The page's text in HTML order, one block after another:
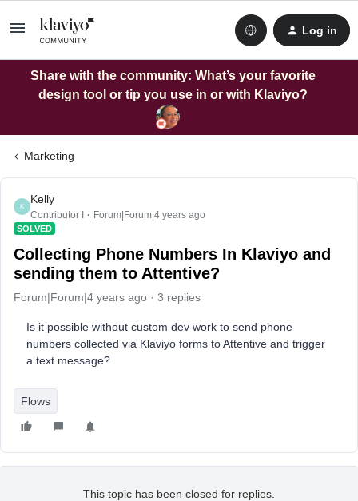
Log in
Share with the community: What’s your favorite
design tool or tip you use in or with Klaviyo?
Marketing
K
Kelly
Contributor I Forum|Forum|4 years ago
SOLVED
Collecting Phone Numbers In Klaviyo and
sending them to Attentive?
Forum|Forum|4 years ago 3 replies
Is it possible without custom dev work to send phone
numbers collected via Klaviyo forms to Attentive and trigger
a text message?
Flows
This topic has been closed for replies.